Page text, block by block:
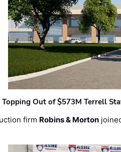
Out of $573M Terrell
firm Robins & Morton